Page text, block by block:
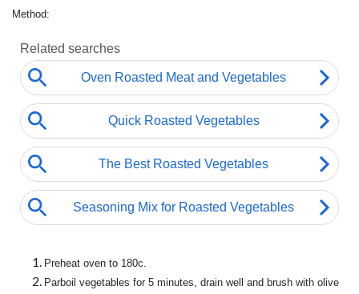
Method:
Preheat oven to 180c.
Parboil vegetables for 5 minutes, drain well and brush with olive